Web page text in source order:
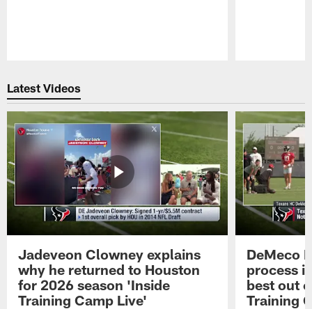
Latest Videos
Jadeveon Clowney explains
why he returned to Houston
for 2026 season 'Inside
Training Camp Live'
DeMeco
process
best out
Training